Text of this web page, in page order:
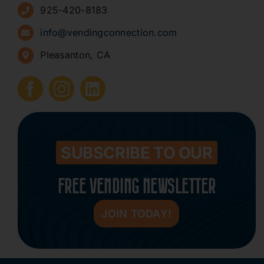
Sign Up for Newsletters
How to Start a Vending Business
Submit Press Release
Contact
925-420-8183
info@vendingconnection.com
Pleasanton, CA
SUBSCRIBE TO OUR
FREE VENDING NEWSLETTER
JOIN TODAY!